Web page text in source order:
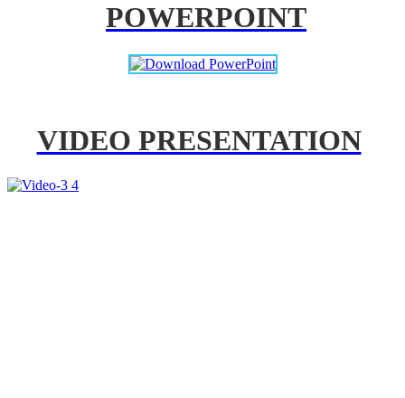
POWERPOINT
VIDEO PRESENTATION